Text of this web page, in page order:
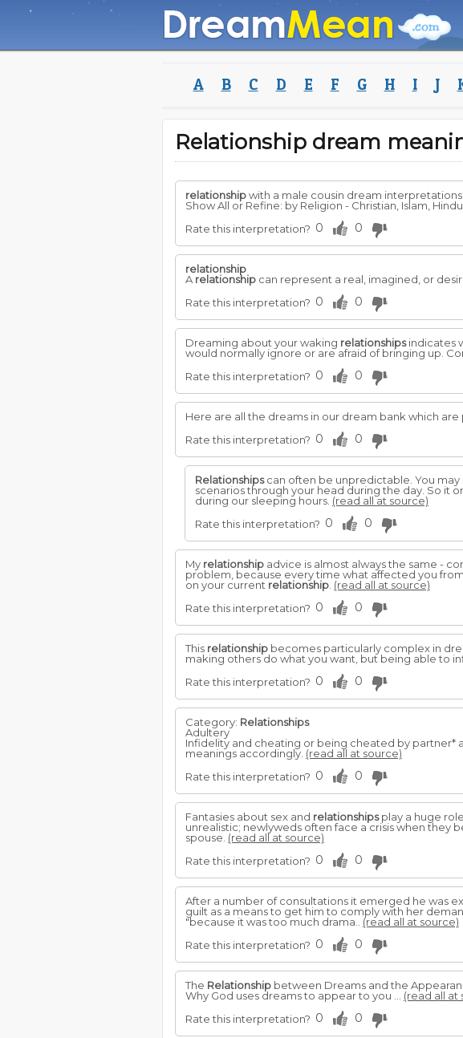
A B C D E F G H I J
Relationship dream
relationshipwith a male cousin dream interpretations
Show All or Refine: by Religion - Christian, Islam,
Rate this interpretation? 0 0
relationship
A relationship can represent a real, imagined, or
Rate this interpretation? 0 0
Dreaming about your waking relationshipsindicates
would normally ignore or are afraid of bringing up.
Rate this interpretation? 0 0
Here are all the dreams in our dream bank which are
Rate this interpretation? 0 0
Relationshipscan often be unpredictable. You may
scenarios through your head during the day. So it
during our sleeping hours. (read all at source)
Rate this interpretation? 0 0
My relationship advice is almost always the same -
problem, because every time what affected you
on your current relationship (read all at source)
Rate this interpretation? 0 0
This relationship becomes particularly complex in
making others do what you want, but being able to
Rate this interpretation? 0 0
Category: Relationships
Adultery
Infidelity and cheating or being cheated by partner*
meanings accordingly. (read all at source)
Rate this interpretation? 0 0
Fantasies about sex and relationshipsplay a huge
unrealistic; newlyweds often face a crisis when
spouse. (read all at source)
Rate this interpretation? 0 0
After a number of consultations it emerged he was
guilt as a means to get him to comply with her
"because it was too much drama.. (read all at source)
Rate this interpretation? 0 0
The Relationship between Dreams and the
Why God uses dreams to appear to you ... (read all at
Rate this interpretation? 0 0